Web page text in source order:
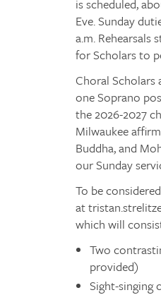
is scheduled,
Eve. Sunday
a.m.
for Scholars to
Choral Scholars
one Soprano
the 2026-2027
Milwaukee
Buddha, and
our Sunday
To be
at
which will
Two
provided)
Sight-singing